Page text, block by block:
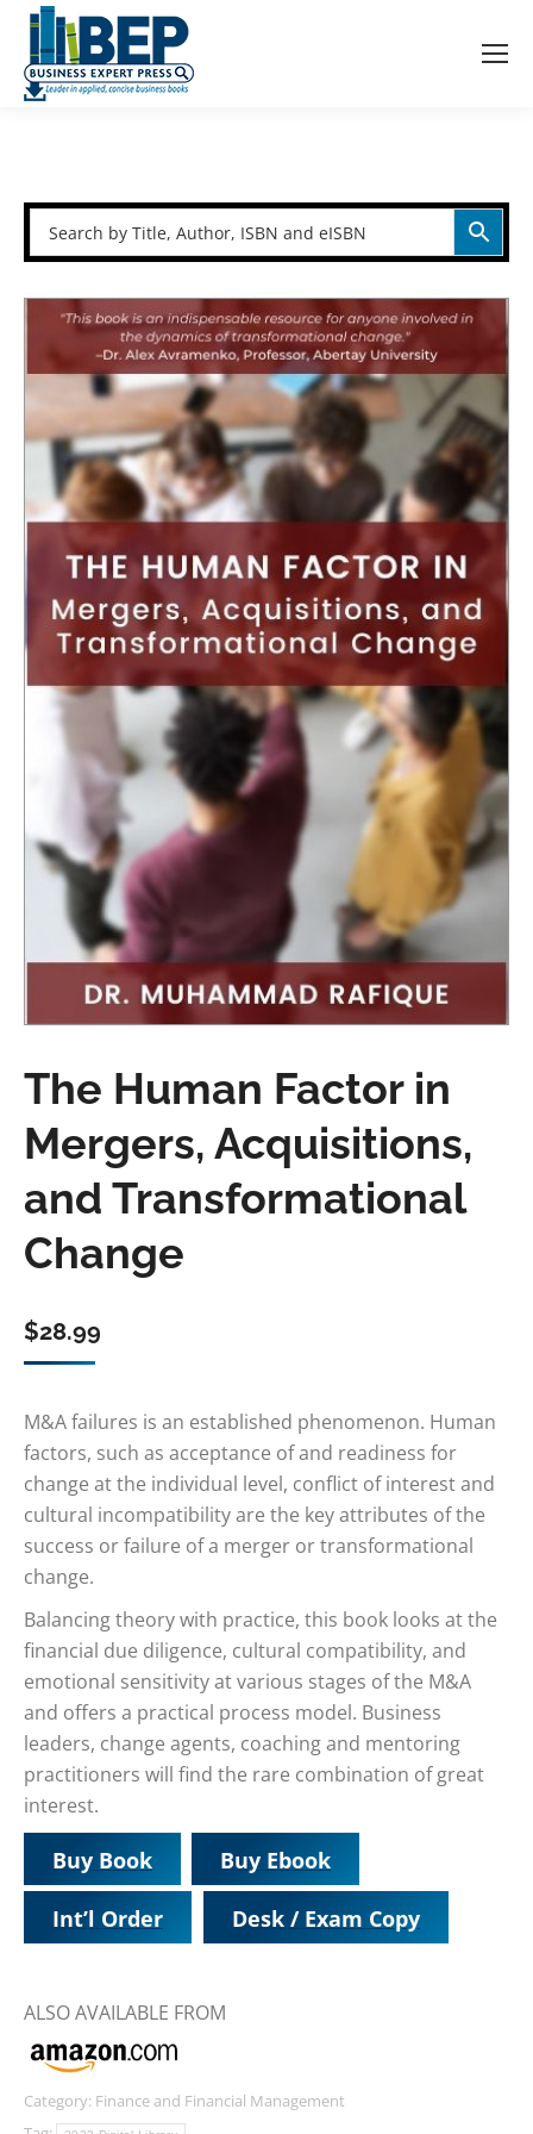
The Human Factor in
Mergers, Acquisitions,
and Transformational
Change
$28.99
M&A failures is an established phenomenon. Human
factors, such as acceptance of and readiness for
change at the individual level, conflict of interest and
cultural incompatibility are the key attributes of the
success or failure of a merger or transformational
change.
Balancing theory with practice, this book looks at the
financial due diligence, cultural compatibility, and
emotional sensitivity at various stages of the M&A
and offers a practical process model. Business
leaders, change agents, coaching and mentoring
practitioners will find the rare combination of great
interest.
Buy Book Buy Ebook
Int’l Order Desk / Exam Copy
ALSO AVAILABLE FROM
Category: Finance and Financial Management